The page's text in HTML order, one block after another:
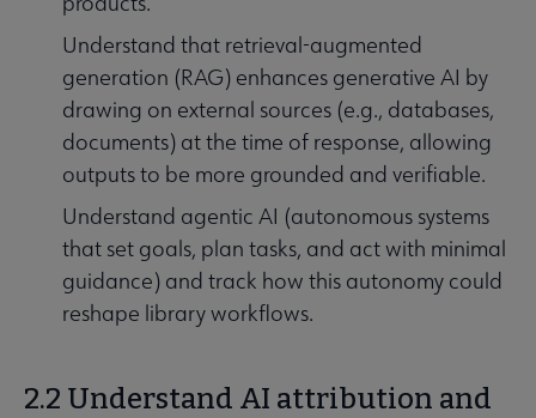
Understand that retrieval-augmented
generation (RAG) enhances generative AI by
drawing on external sources (e.g., databases,
documents) at the time of response, allowing
outputs to be more grounded and verifiable.
Understand agentic AI (autonomous systems
that set goals, plan tasks, and act with minimal
guidance) and track how this autonomy could
reshape library workflows.
2.2 Understand AI attribution and